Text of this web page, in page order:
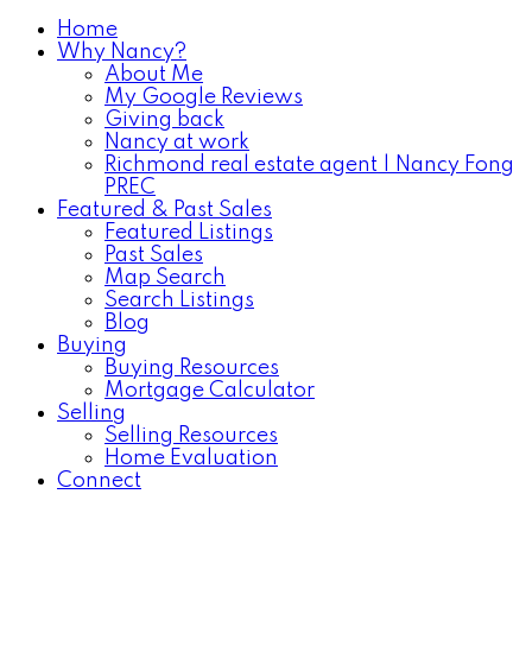
Home
Why Nancy?
About Me
My Google Reviews
Giving back
Nancy at work
Richmond real estate agent | Nancy Fong
PREC
Featured & Past Sales
Featured Listings
Past Sales
Map Search
Search Listings
Blog
Buying
Buying Resources
Mortgage Calculator
Selling
Selling Resources
Home Evaluation
Connect